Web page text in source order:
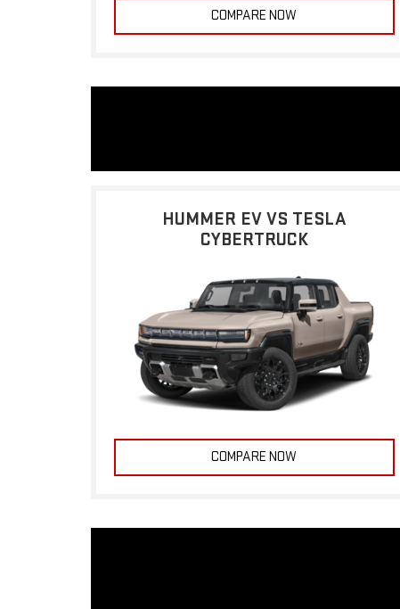
COMPARE NOW
HUMMER EV VS TESLA
CYBERTRUCK
COMPARE NOW